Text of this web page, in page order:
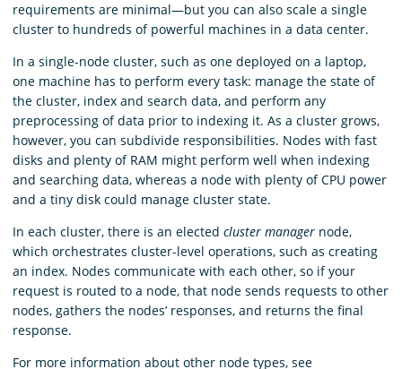
requirements are minimal—but you can also scale a single
cluster to hundreds of powerful machines in a data center.
In a single-node cluster, such as one deployed on a laptop,
one machine has to perform every task: manage the state of
the cluster, index and search data, and perform any
preprocessing of data prior to indexing it. As a cluster grows,
however, you can subdivide responsibilities. Nodes with fast
disks and plenty of RAM might perform well when indexing
and searching data, whereas a node with plenty of CPU power
and a tiny disk could manage cluster state.
In each cluster, there is an elected cluster manager node,
which orchestrates cluster-level operations, such as creating
an index. Nodes communicate with each other, so if your
request is routed to a node, that node sends requests to other
nodes, gathers the nodes’ responses, and returns the final
response.
For more information about other node types, see